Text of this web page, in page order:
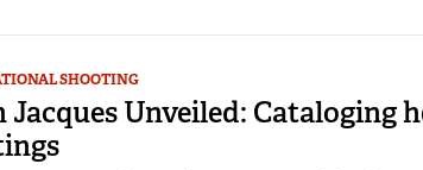
SHOOTING
Jacques Unveiled: Cataloging